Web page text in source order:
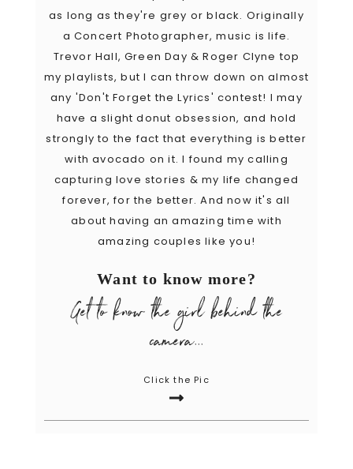
as long as they're grey or black. Originally
a Concert Photographer, music is life.
Trevor Hall, Green Day & Roger Clyne top
my playlists, but I can throw down on almost
any 'Don't Forget the Lyrics' contest! I may
have a slight donut obsession, and hold
strongly to the fact that everything is better
with avocado on it. I found my calling
capturing love stories & my life changed
forever, for the better. And now it's all
about having an amazing time with
amazing couples like you!
Want to know more?
Get to know the girl behind the
camera...
Click the Pic